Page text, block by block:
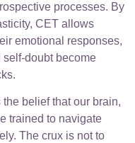
processes. By
CET allows
emotional responses,
doubt become
belief that our brain,
trained to navigate
The crux is not to